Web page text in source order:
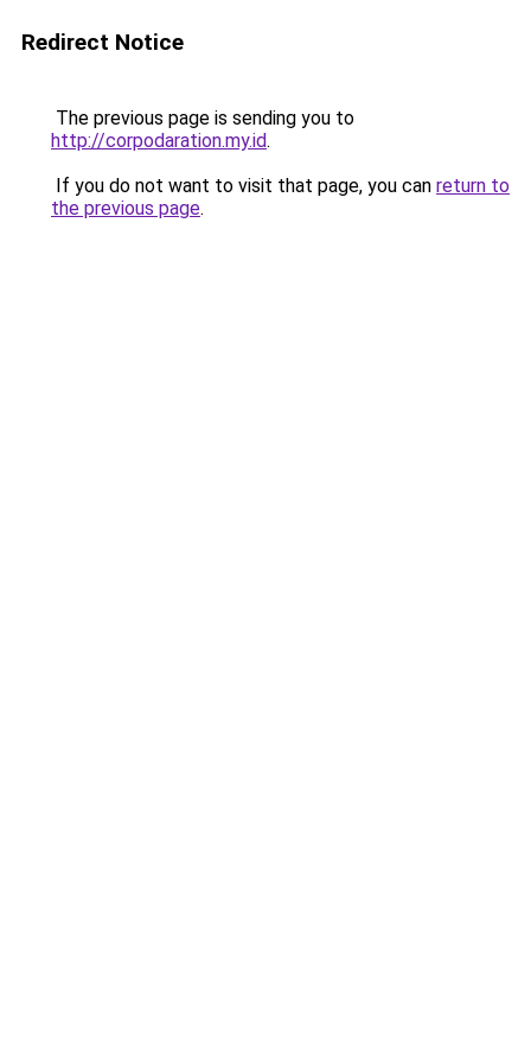
Redirect Notice
The previous page is sending you to
http://corpodaration.my.id.
If you do not want to visit that page, you can return to
the previous page.